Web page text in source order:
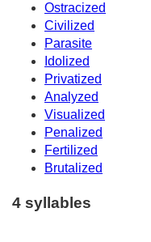
Ostracized
Civilized
Parasite
Idolized
Privatized
Analyzed
Visualized
Penalized
Fertilized
Brutalized
4 syllables